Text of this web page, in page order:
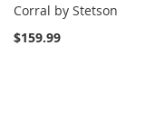
Corral by Stetson
$159.99